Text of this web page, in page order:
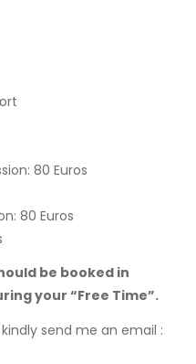
80 Euros
80 Euros
be booked in
your “Free Time”.
send me an email :